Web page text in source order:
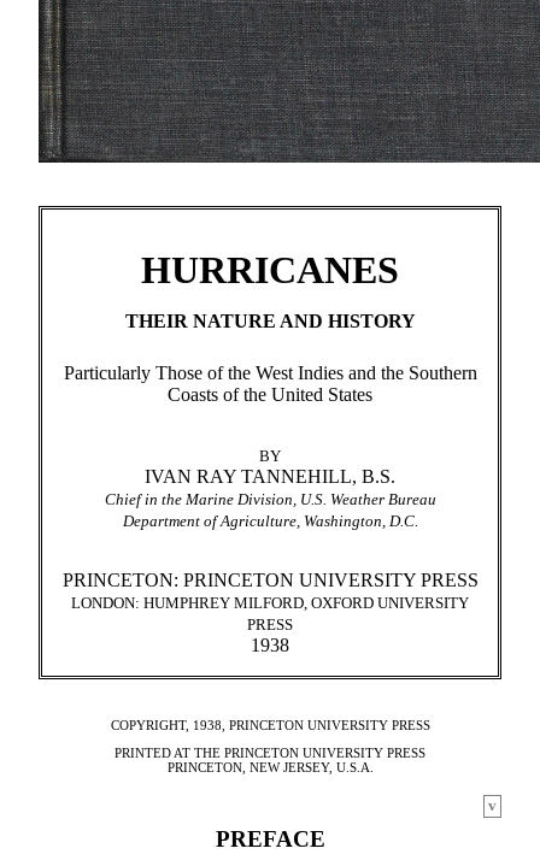
HURRICANES
THEIR NATURE AND HISTORY
Particularly Those of the West Indies and the Southern
Coasts of the United States
BY
IVAN RAY TANNEHILL, B.S.
Chief in the Marine Division, U.S. Weather Bureau
Department of Agriculture, Washington, D.C.
PRINCETON: PRINCETON UNIVERSITY PRESS
LONDON: HUMPHREY MILFORD, OXFORD UNIVERSITY
PRESS
1938
COPYRIGHT, 1938, PRINCETON UNIVERSITY PRESS
PRINTED AT THE PRINCETON UNIVERSITY PRESS
PRINCETON, NEW JERSEY, U.S.A.
v
PREFACE